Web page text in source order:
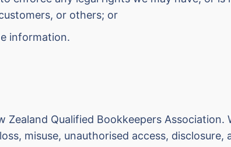
or others; or
information.
Qualified Bookkeepers Association.
misuse, unauthorised access, disclosure,